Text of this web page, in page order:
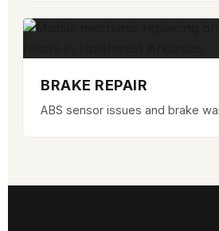
BRAKE REPAIR
ABS sensor issues and brake